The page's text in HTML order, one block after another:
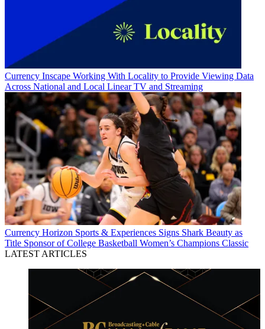
Currency Inscape Working With Locality to Provide Viewing Data
Across National and Local Linear TV and Streaming
Currency Horizon Sports & Experiences Signs Shark Beauty as
Title Sponsor of College Basketball Women’s Champions Classic
LATEST ARTICLES